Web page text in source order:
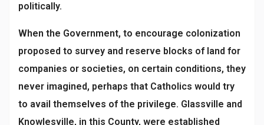
politically.
When the Government, to encourage colonization
proposed to survey and reserve blocks of land for
companies or societies, on certain conditions, they
never imagined, perhaps that Catholics would try
to avail themselves of the privilege. Glassville and
Knowlesville, in this County, were established